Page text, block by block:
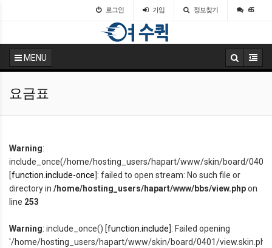
로그인 가입 정보찾기 65
MENU
요금표
Warning:
include_once(/home/hosting_users/hapart/www/skin/board/0401/
[function.include-once ]: failed to open stream: No such file or
directory in /home/hosting_users/hapart/www/bbs/view.phpon
line 253
Warning: include_once() [function.include ]: Failed opening
'/home/hosting_users/hapart/www/skin/board/0401/view.skin.php'